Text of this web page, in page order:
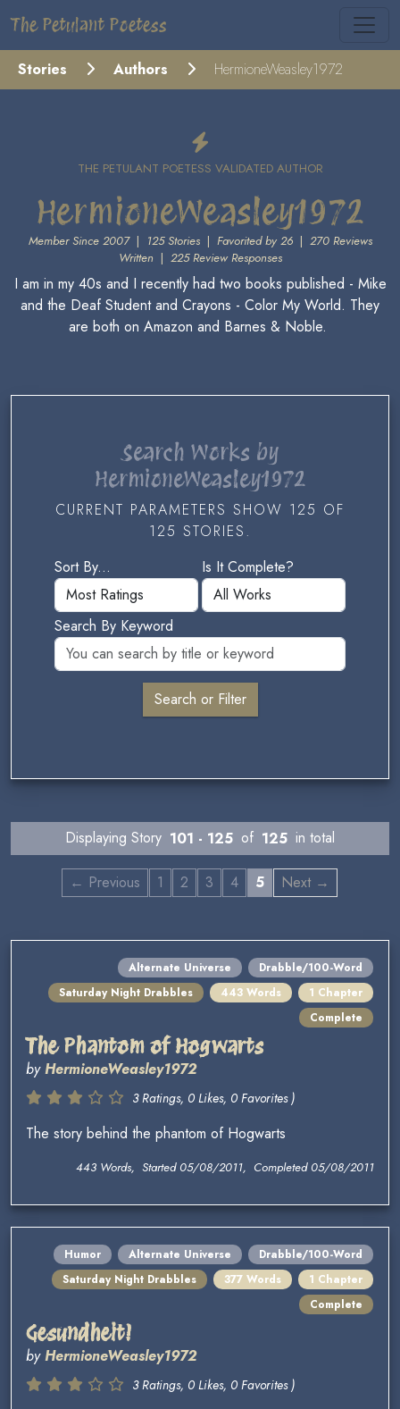
The Petulant Poetess
Stories Authors HermioneWeasley1972
THE PETULANT POETESS VALIDATED AUTHOR
HermioneWeasley1972
Member Since 2007| 125 Stories| Favorited by 26| 270 Reviews
Written | 225 Review Responses
I am in my 40s and I recently had two books published - Mike
and the Deaf Student and Crayons - Color My World. They
are both on Amazon and Barnes & Noble.
Search Works by
HermioneWeasley1972
CURRENT PARAMETERS SHOW 125 OF
125 STORIES.
Sort By...
Is It Complete?
Search By Keyword
Displaying Story 101 - 125 of 125 in total
← Previous 1 2 3 4 5 Next →
Alternate Universe
Drabble/100-Word
Saturday Night Drabbles
443 Words
1 Chapter
Complete
The Phantom of Hogwarts
byHermioneWeasley1972
3 Ratings, 0 Likes, 0 Favorites )
The story behind the phantom of Hogwarts
443 Words, Started 05/08/2011, Completed 05/08/2011
Humor Alternate Universe
Drabble/100-Word
Saturday Night Drabbles
377 Words
1 Chapter
Complete
Gesundheit!
byHermioneWeasley1972
3 Ratings, 0 Likes, 0 Favorites )